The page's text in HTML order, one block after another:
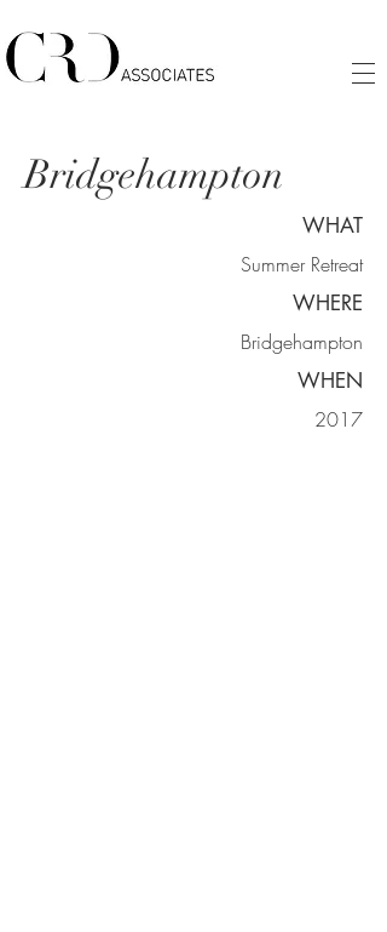
Bridgehampton
WHAT
Summer Retreat
WHERE
Bridgehampton
WHEN
2017